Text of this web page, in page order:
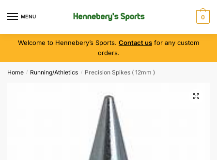
MENU 0
Welcome to Hennebery’s Sports. Contact us for any custom
orders.
Home / Running/Athletics / Precision Spikes ( 12mm )